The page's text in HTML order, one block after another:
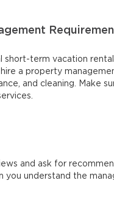
short-term vacation
hire a property
and cleaning. Make
and ask for
you understand the